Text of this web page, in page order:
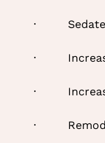
· Sedate
· Increase
· Increase
· Remodel